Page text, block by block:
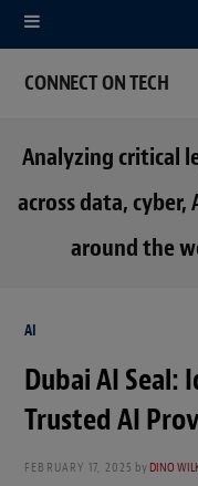
CONNECT ON TECH
Analyzing critical
across data,
around the
AI
Dubai AI Seal:
Trusted AI
FEBRUARY 17, 2025 byDINO